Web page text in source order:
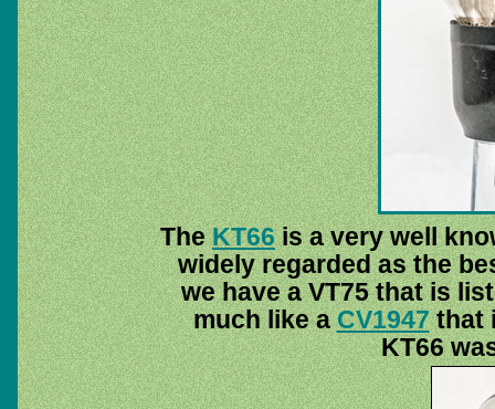
TheKT66is a very well
widely regarded as the
we have a VT75 that is
much like aCV1947that
KT66